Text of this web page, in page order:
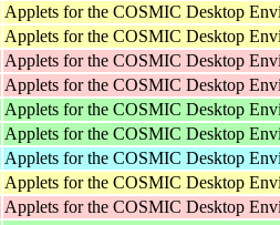
Applets for the COSMIC Desktop
Applets for the COSMIC Desktop
Applets for the COSMIC Desktop
Applets for the COSMIC Desktop
Applets for the COSMIC Desktop
Applets for the COSMIC Desktop
Applets for the COSMIC Desktop
Applets for the COSMIC Desktop
Applets for the COSMIC Desktop